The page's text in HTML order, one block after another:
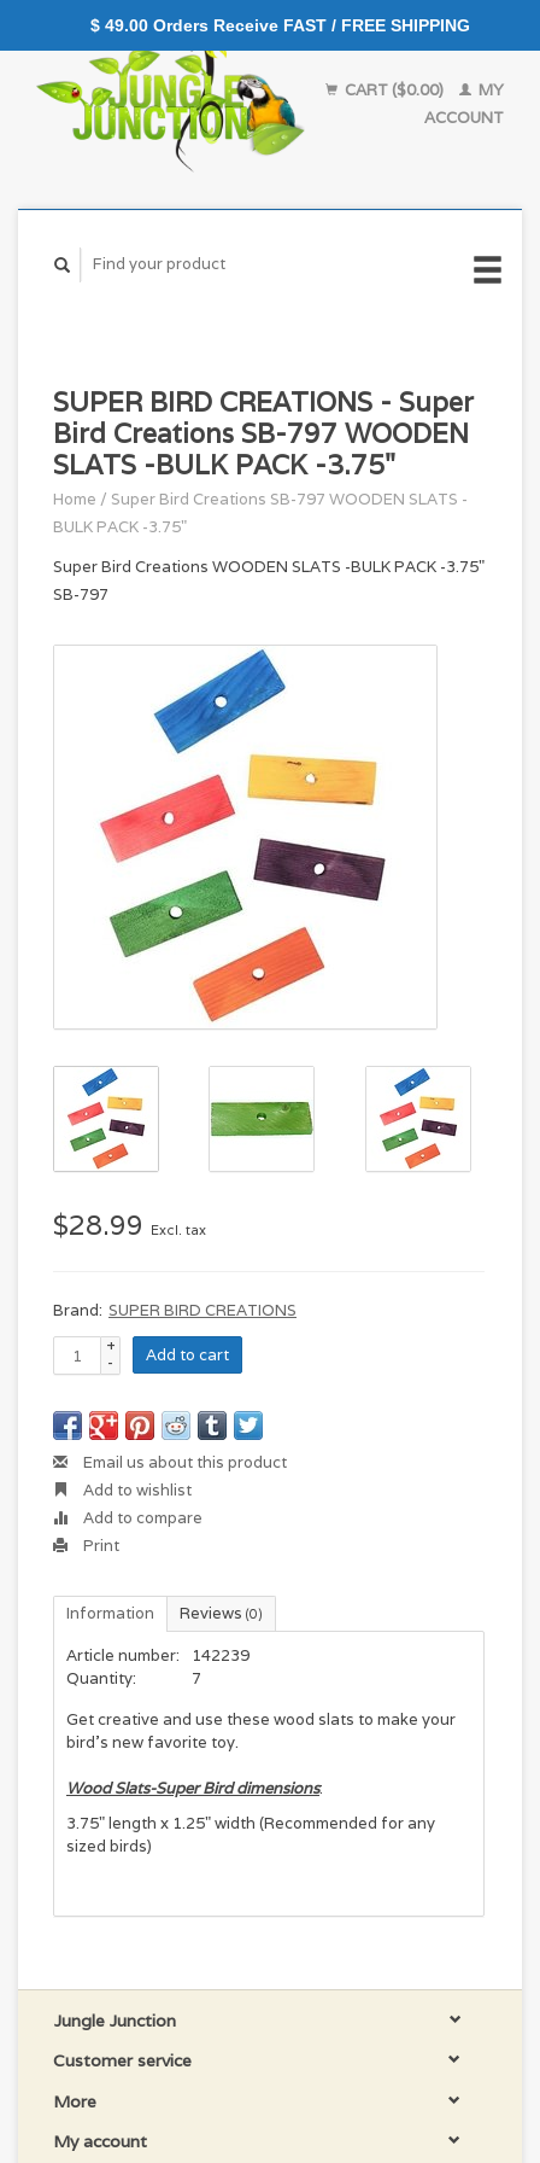
CART ($0.00)
MY
ACCOUNT
SUPER BIRD CREATIONS - Super
Bird Creations SB-797 WOODEN
SLATS -BULK PACK -3.75"
Home / Super Bird Creations SB-797 WOODEN SLATS -
BULK PACK -3.75"
Super Bird Creations WOODEN SLATS -BULK PACK -3.75"
SB-797
$28.99 Excl. tax
Brand: SUPER BIRD CREATIONS
+
-
Add to cart
Email us about this product
Add to wishlist
Add to compare
Print
Information Reviews (0)
Article number:
142239
Quantity:
7
Get creative and use these wood slats to make your
bird's new favorite toy.
Wood Slats-Super Bird dimensions:
3.75" length x 1.25" width (Recommended for any
sized birds)
Jungle Junction
Customer service
More
My account
$ 49.00 Orders Receive FAST / FREE SHIPPING